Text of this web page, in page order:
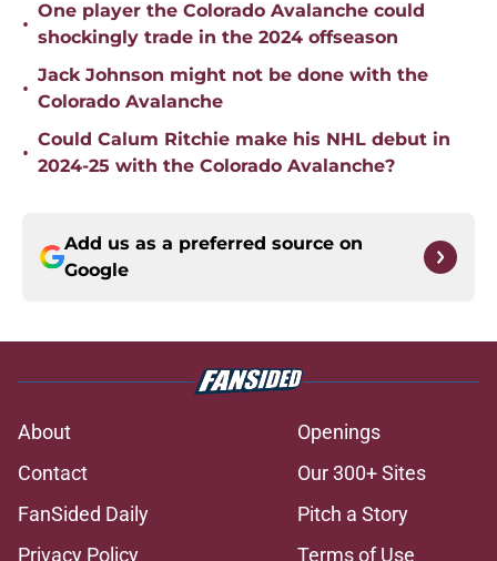
•
One player the Colorado Avalanche could
shockingly trade in the 2024 offseason
•
Jack Johnson might not be done with the
Colorado Avalanche
•
Could Calum Ritchie make his NHL debut in
2024-25 with the Colorado Avalanche?
Add us as a preferred source on
Google
About
Openings
Contact
Our 300+ Sites
FanSided Daily
Pitch a Story
Privacy Policy
Terms of Use